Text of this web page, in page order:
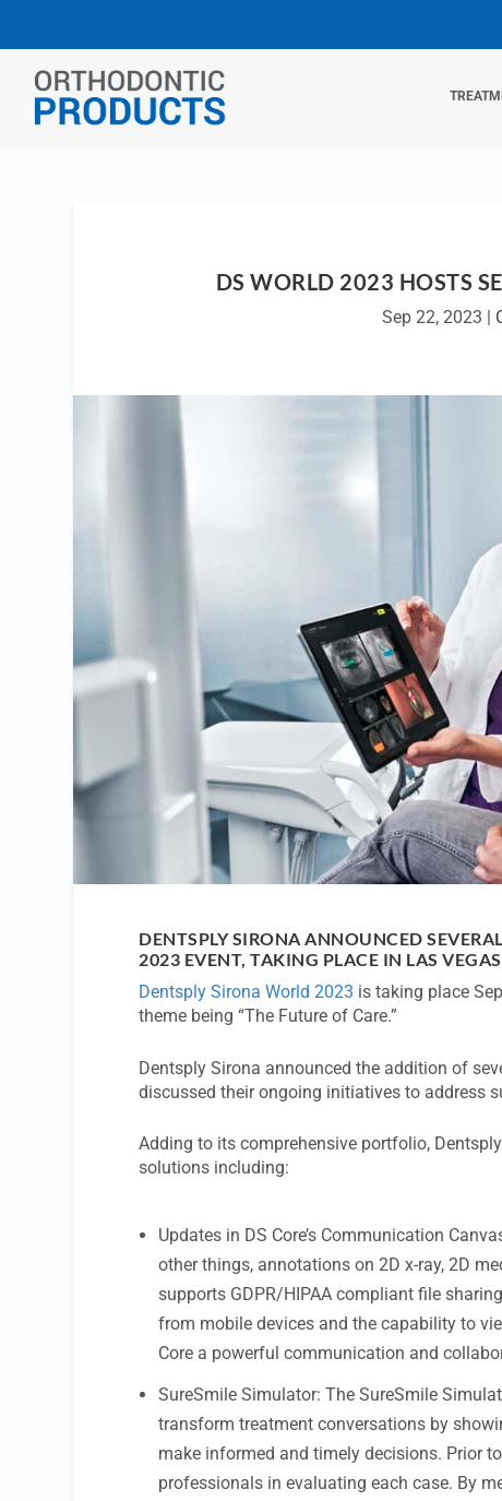
DS WORLD 2023 HOSTS
Sep 22, 2023
DENTSPLY SIRONA ANNOUNCED
2023 EVENT, TAKING PLACE IN LAS
Dentsply Sirona World 2023 is taking place
theme being “The Future of Care.”
Dentsply Sirona announced the addition of
discussed their ongoing initiatives to address
Adding to its comprehensive portfolio,
solutions including:
Updates in DS Core’s Communication
other things, annotations on 2D x-ray, 2D
supports GDPR/HIPAA compliant file
from mobile devices and the capability to
Core a powerful communication and
SureSmile Simulator: The SureSmile
transform treatment conversations by
make informed and timely decisions. Prior
professionals in evaluating each case. By